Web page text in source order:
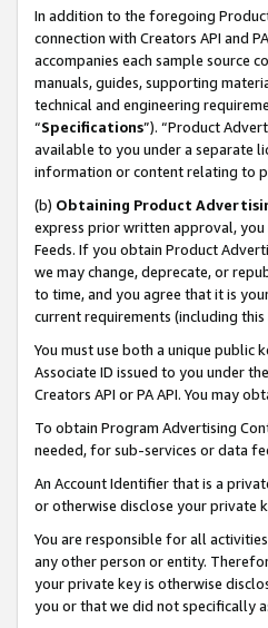
In addition to the foregoing
connection with Creators API and
accompanies each sample source
manuals, guides, supporting
technical and engineering
“Specifications”). “Product
available to you under a separate
information or content relating to
(b) Obtaining Product
express prior written approval, you
Feeds. If you obtain Product
we may change, deprecate, or
to time, and you agree that it is
current requirements (including
You must use both a unique public
Associate ID issued to you under
Creators API or PA API. You may
To obtain Program Advertising
needed, for sub-services or data
An Account Identifier that is a
or otherwise disclose your private
You are responsible for all
any other person or entity.
your private key is otherwise
you or that we did not specifically